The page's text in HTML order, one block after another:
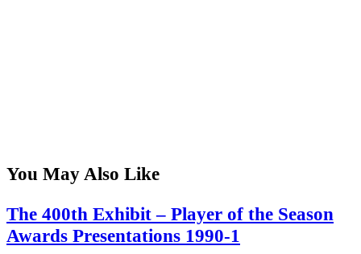
You May Also Like
The 400th Exhibit – Player of the Season
Awards Presentations 1990-1